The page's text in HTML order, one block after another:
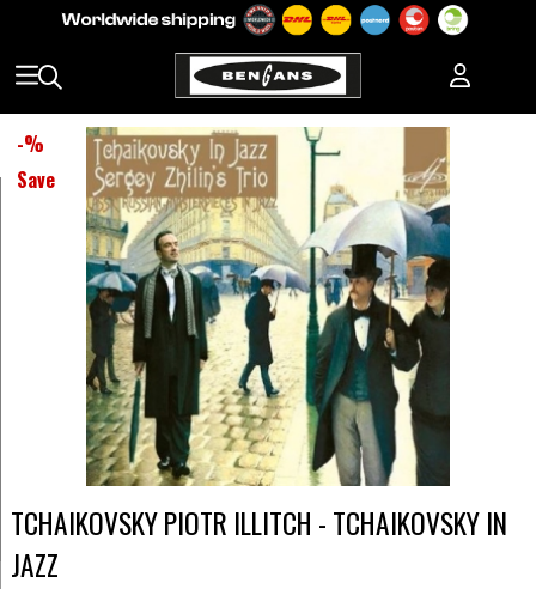
-%
Save
TCHAIKOVSKY PIOTR ILLITCH - TCHAIKOVSKY IN
JAZZ